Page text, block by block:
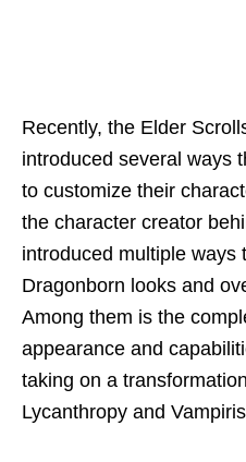
Recently, the Elder
introduced several ways
to customize their
the character creator
introduced multiple ways
Dragonborn looks and
Among them is the
appearance and
taking on a
Lycanthropy and